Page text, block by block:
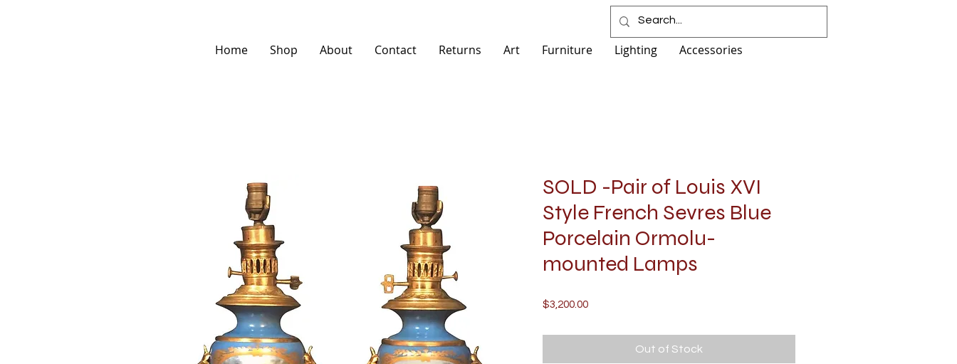
Home Shop About Contact Returns Art Furniture Lighting Accessories
SOLD -Pair of Louis XVI
Style French Sevres Blue
Porcelain Ormolu-
mounted Lamps
$3,200.00Price
Out of Stock